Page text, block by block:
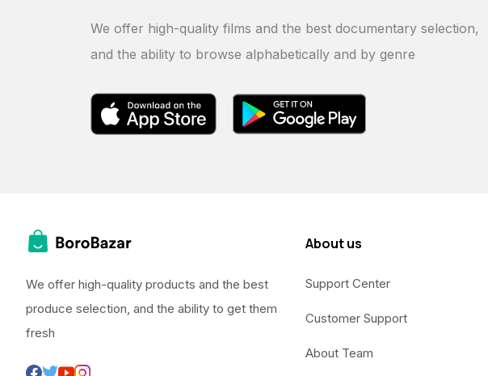
We offer high-quality films and the best documentary selection,
and the ability to browse alphabetically and by genre
We offer high-quality products and the best
produce selection, and the ability to get them
fresh
About us
Support Center
Customer Support
About Team